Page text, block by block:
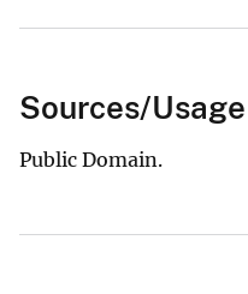
Sources/Usage
Public Domain.